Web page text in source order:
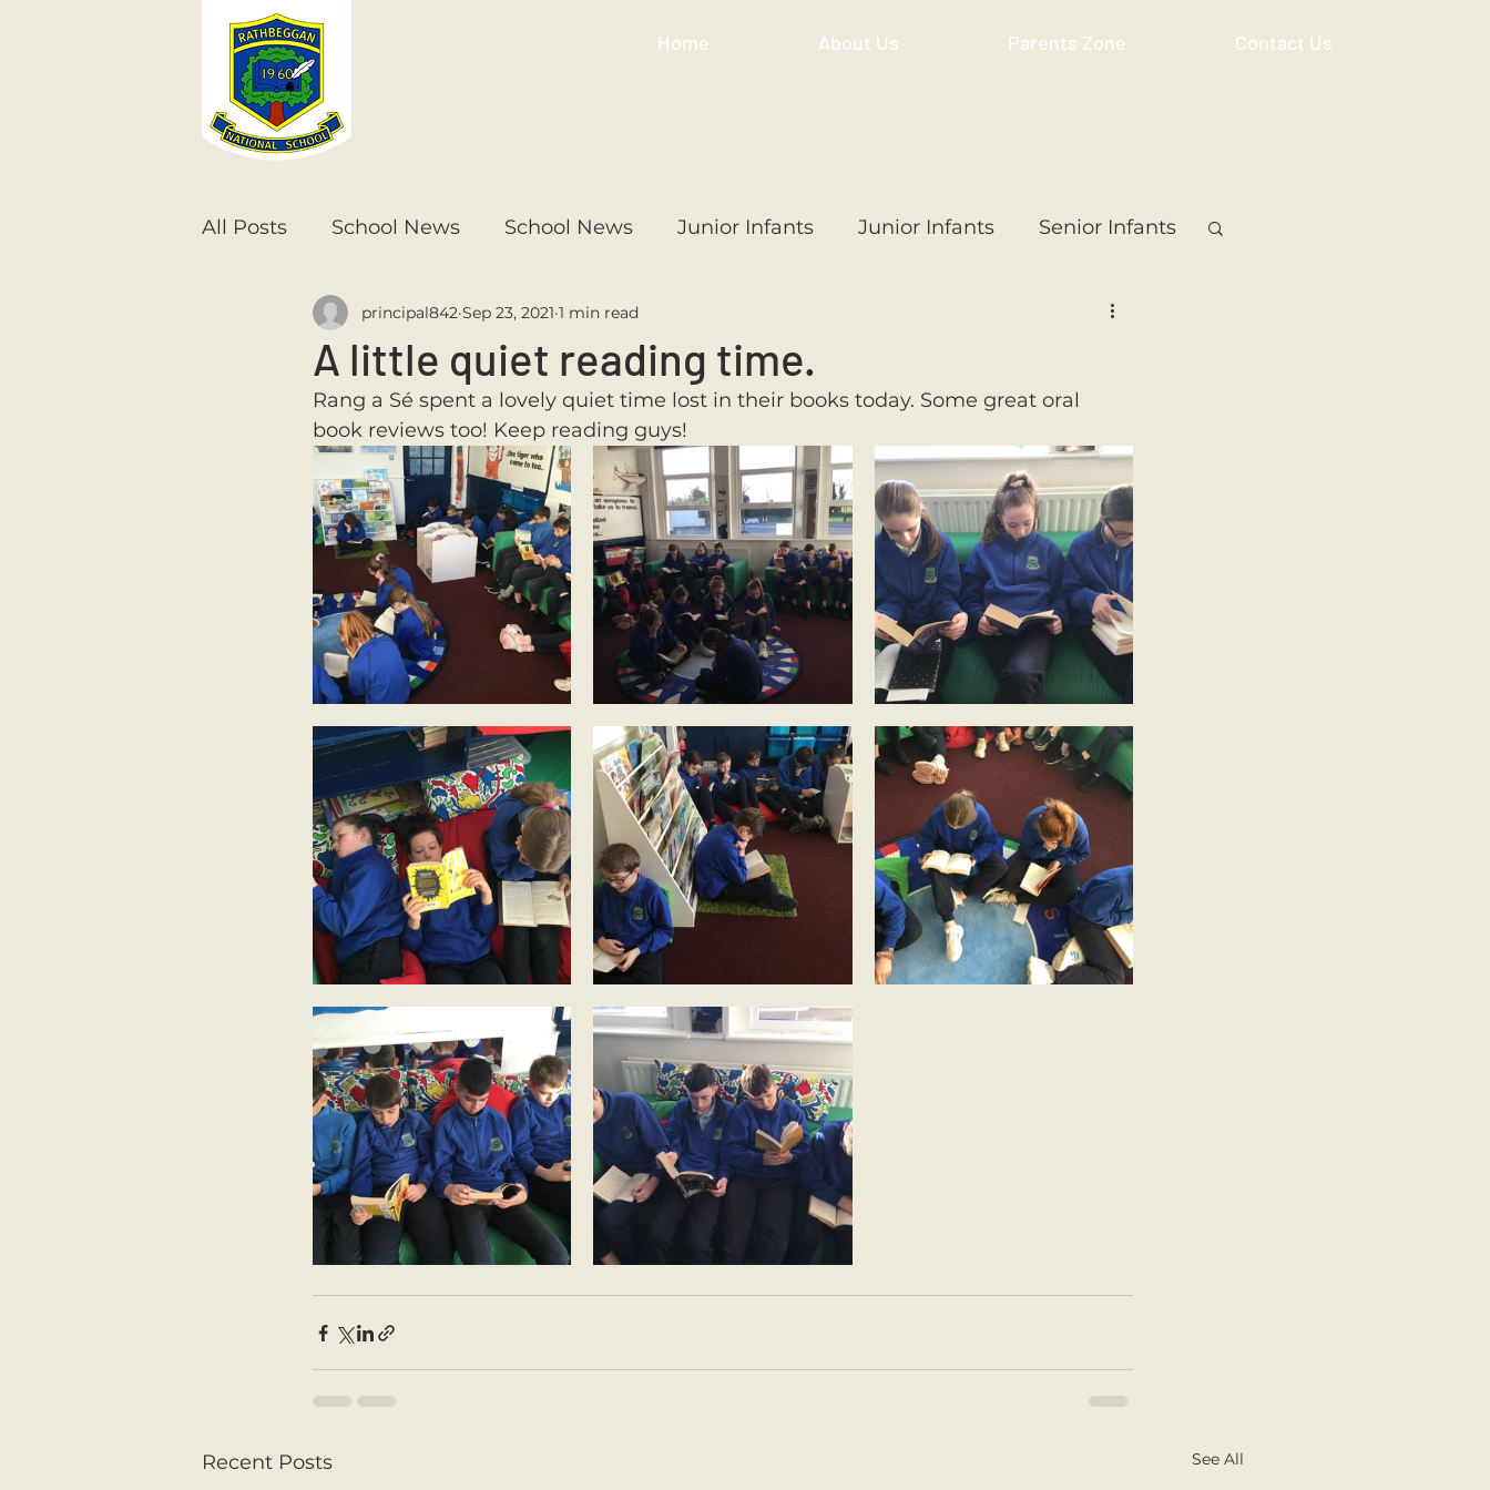
Home About Us Parents Zone Contact Us
All Posts School News School News Junior Infants Junior Infants Senior Infants
Senior Infants 1st Class 1st Class 5th Class
6th Class 5th Class 3rd Class 6th Class 4th Class 2nd Class Resource
A little quiet reading time.
principal842 Sep 23, 2021 1 min read
Rang a Sé spent a lovely quiet time lost in their books today. Some great oral
book reviews too! Keep reading guys!
Recent Posts See All